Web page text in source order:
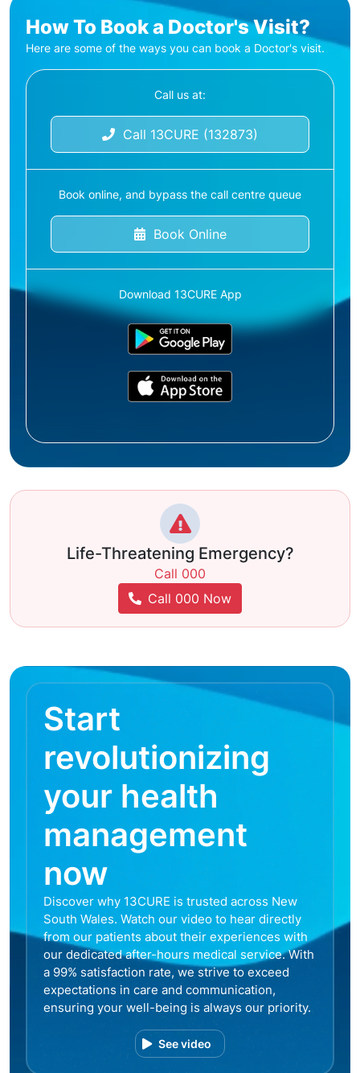
How To Book a Doctor's Visit?
Here are some of the ways you can book a Doctor's visit.
Call us at:
Call 13CURE (132873)
Book online, and bypass the call centre queue
Book Online
Download 13CURE App
Life-Threatening Emergency?
Call 000
Call 000 Now
Start
revolutionizing
your health
management
now
Discover why 13CURE is trusted across New
South Wales. Watch our video to hear directly
from our patients about their experiences with
our dedicated after-hours medical service. With
a 99% satisfaction rate, we strive to exceed
expectations in care and communication,
ensuring your well-being is always our priority.
See video